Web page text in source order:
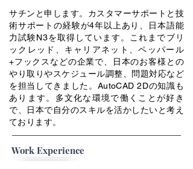
サチンと申します。カスタマーサポートと技
術サポートの経験が4年以上あり、日本語能
力試験N3を取得しています。これまでブリ
ックレッド、キャリアネット、ペッパール
+フックスなどの企業で、日本のお客様との
やり取りやスケジュール調整、問題対応など
を担当してきました。AutoCAD 2Dの知識も
あります。多文化な環境で働くことが好き
で、日本で自分のスキルを活かしたいと考え
ております。
Work Experience